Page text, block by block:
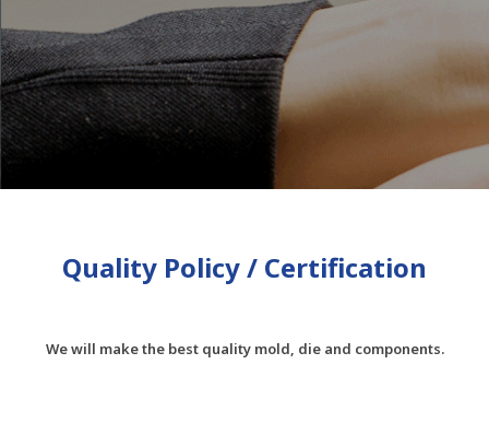
Quality Policy / Certification
We will make the best quality mold, die and components.